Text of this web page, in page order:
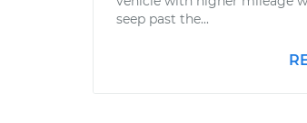
seep past the...